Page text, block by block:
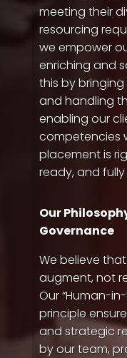
meeting their
resourcing
we empower
enriching and
this by
and handling
enabling our
competencies
placement is
ready, and
Our
Governance
We believe
augment, not
Our “Human-
principle
and strategic
by our team,
QP-AI
Hello I'm QP-AI,
im here to answer